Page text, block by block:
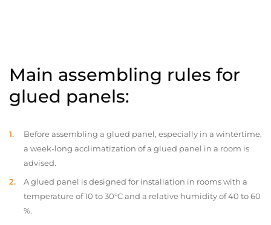
Main assembling rules for
glued panels:
Before assembling a glued panel, especially in a wintertime,
a week-long acclimatization of a glued panel in a room is
advised.
A glued panel is designed for installation in rooms with a
temperature of 10 to 30°C and a relative humidity of 40 to 60
%.